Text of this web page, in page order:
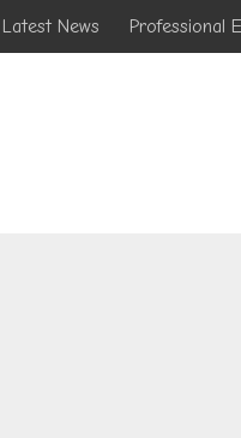
Latest News Professional